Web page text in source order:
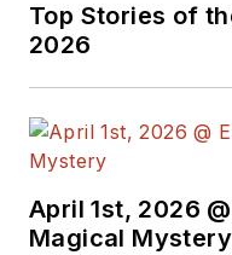
Top Stories of
2026
April 1st, 2026
Magical Mystery